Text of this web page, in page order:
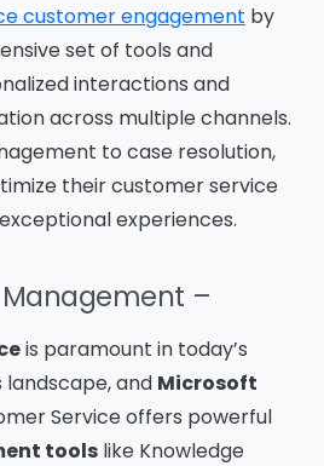
customer engagement by
set of tools and
interactions and
across multiple channels.
to case resolution,
their customer service
experiences.
–
is paramount in today’s
and Microsoft
Service offers powerful
tools like Knowledge